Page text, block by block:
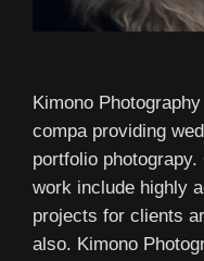
Kimono
compa providing
portfolio
work include highly
projects for clients
also. Kimono